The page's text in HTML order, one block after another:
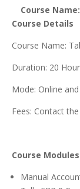
Course
Course Details
Course Name:
Duration: 20
Mode: Online
Fees: Contact
Course
Manual